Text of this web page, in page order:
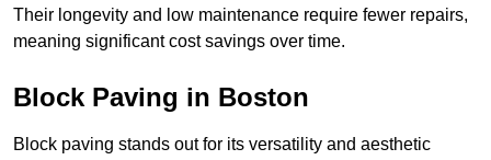
Their longevity and low maintenance require fewer repairs,
meaning significant cost savings over time.
Block Paving in Boston
Block paving stands out for its versatility and aesthetic